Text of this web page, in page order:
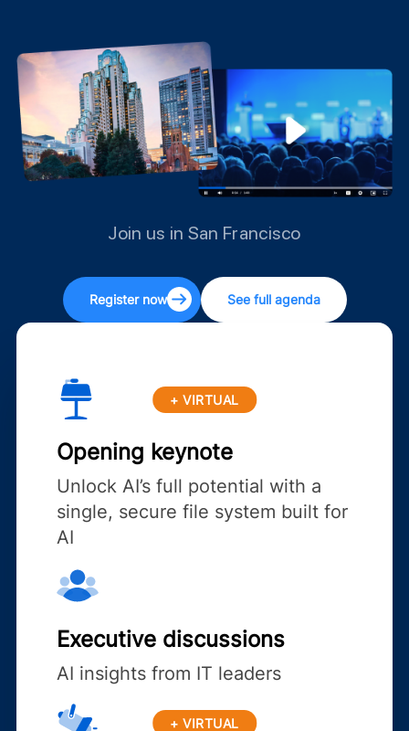
Join us in San Francisco
Register now See full agenda
Opening keynote
+ VIRTUAL
Unlock AI’s full potential with a
single, secure file system built for
AI
Executive discussions
AI insights from IT leaders
+ VIRTUAL